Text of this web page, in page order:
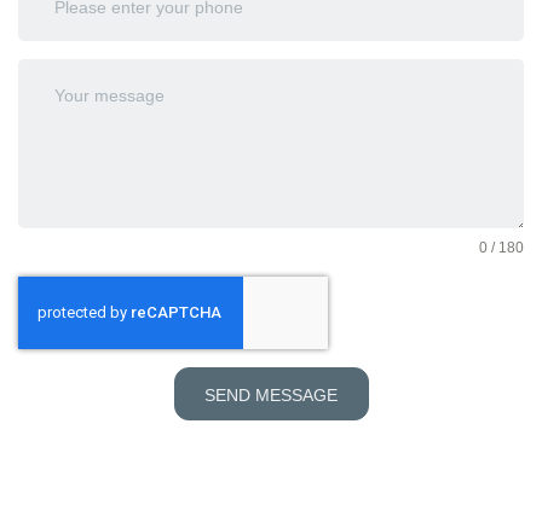
0 / 180
SEND MESSAGE